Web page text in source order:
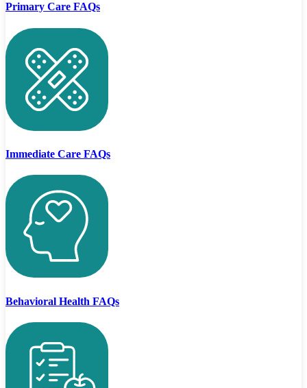
Primary Care FAQs
Immediate Care FAQs
Behavioral Health FAQs